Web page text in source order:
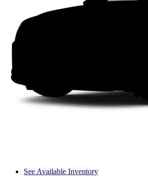
See Available Inventory